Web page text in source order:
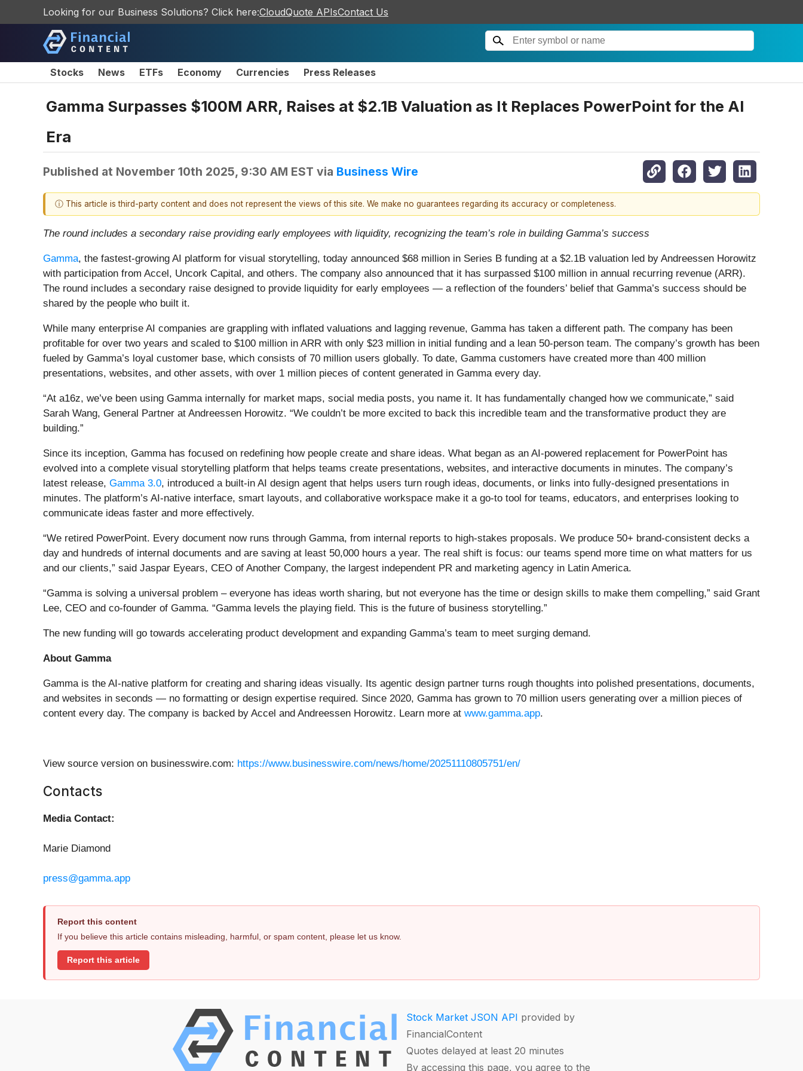
Looking for our Business Solutions? Click here:CloudQuote APIsContact Us
Stocks News ETFs Economy Currencies Press Releases
Gamma Surpasses $100M ARR, Raises at $2.1B Valuation as It Replaces PowerPoint for the AI
Era
Published at November 10th 2025, 9:30 AM EST via Business Wire
ⓘ This article is third-party content and does not represent the views of this site. We make no guarantees regarding its accuracy or completeness.
The round includes a secondary raise providing early employees with liquidity, recognizing the team’s role in building Gamma’s success
Gamma, the fastest-growing AI platform for visual storytelling, today announced $68 million in Series B funding at a $2.1B valuation led by Andreessen Horowitz
with participation from Accel, Uncork Capital, and others. The company also announced that it has surpassed $100 million in annual recurring revenue (ARR).
The round includes a secondary raise designed to provide liquidity for early employees — a reflection of the founders’ belief that Gamma’s success should be
shared by the people who built it.
While many enterprise AI companies are grappling with inflated valuations and lagging revenue, Gamma has taken a different path. The company has been
profitable for over two years and scaled to $100 million in ARR with only $23 million in initial funding and a lean 50-person team. The company’s growth has been
fueled by Gamma’s loyal customer base, which consists of 70 million users globally. To date, Gamma customers have created more than 400 million
presentations, websites, and other assets, with over 1 million pieces of content generated in Gamma every day.
“At a16z, we’ve been using Gamma internally for market maps, social media posts, you name it. It has fundamentally changed how we communicate,” said
Sarah Wang, General Partner at Andreessen Horowitz. “We couldn’t be more excited to back this incredible team and the transformative product they are
building.”
Since its inception, Gamma has focused on redefining how people create and share ideas. What began as an AI-powered replacement for PowerPoint has
evolved into a complete visual storytelling platform that helps teams create presentations, websites, and interactive documents in minutes. The company’s
latest release, Gamma 3.0, introduced a built-in AI design agent that helps users turn rough ideas, documents, or links into fully-designed presentations in
minutes. The platform’s AI-native interface, smart layouts, and collaborative workspace make it a go-to tool for teams, educators, and enterprises looking to
communicate ideas faster and more effectively.
“We retired PowerPoint. Every document now runs through Gamma, from internal reports to high-stakes proposals. We produce 50+ brand-consistent decks a
day and hundreds of internal documents and are saving at least 50,000 hours a year. The real shift is focus: our teams spend more time on what matters for us
and our clients,” said Jaspar Eyears, CEO of Another Company, the largest independent PR and marketing agency in Latin America.
“Gamma is solving a universal problem – everyone has ideas worth sharing, but not everyone has the time or design skills to make them compelling,” said Grant
Lee, CEO and co-founder of Gamma. “Gamma levels the playing field. This is the future of business storytelling.”
The new funding will go towards accelerating product development and expanding Gamma’s team to meet surging demand.
About Gamma
Gamma is the AI-native platform for creating and sharing ideas visually. Its agentic design partner turns rough thoughts into polished presentations, documents,
and websites in seconds — no formatting or design expertise required. Since 2020, Gamma has grown to 70 million users generating over a million pieces of
content every day. The company is backed by Accel and Andreessen Horowitz. Learn more at www.gamma.app.
View source version on businesswire.com: https://www.businesswire.com/news/home/20251110805751/en/
Contacts
Media Contact:
Marie Diamond
press@gamma.app
Report this content
If you believe this article contains misleading, harmful, or spam content, please let us know.
Report this article
Stock Market JSON API provided by
FinancialContent
Quotes delayed at least 20 minutes
By accessing this page, you agree to the